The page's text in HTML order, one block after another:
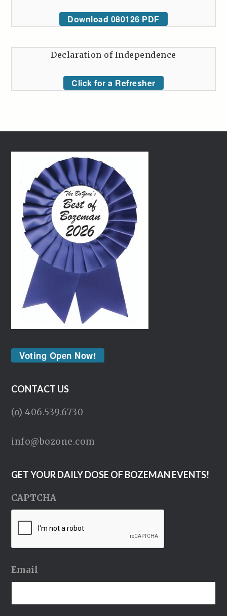
Download 080126 PDF
Declaration of Independence
Click for a Refresher
Voting Open Now!
CONTACT US
(o) 406.539.6730
info@bozone.com
GET YOUR DAILY DOSE OF BOZEMAN EVENTS!
CAPTCHA
Email